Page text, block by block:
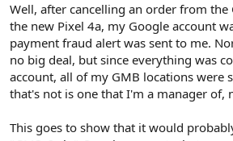
Well, after cancelling an order from the
the new Pixel 4a, my Google account
payment fraud alert was sent to me.
no big deal, but since everything was
account, all of my GMB locations were
that's not is one that I'm a manager of,
This goes to show that it would